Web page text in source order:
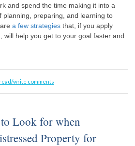
and spend the time making it into a
planning, preparing, and learning to
a few strategies that, if you apply
will help you get to your goal faster and
write comments
Look for when
Property for